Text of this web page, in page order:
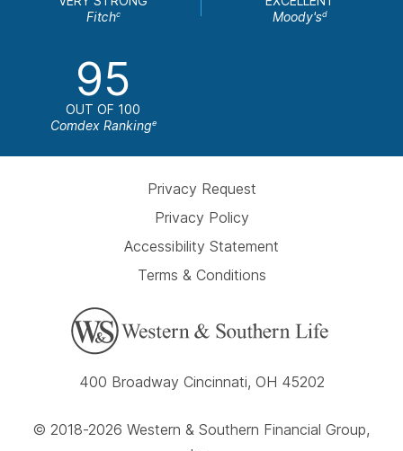
Fitchc
Moody'sd
95
OUT OF 100
Comdex Rankinge
Privacy Request
Privacy Policy
Accessibility Statement
Terms & Conditions
400 Broadway Cincinnati, OH 45202
© 2018-2026 Western & Southern Financial Group,